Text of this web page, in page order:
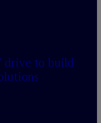
drive to build